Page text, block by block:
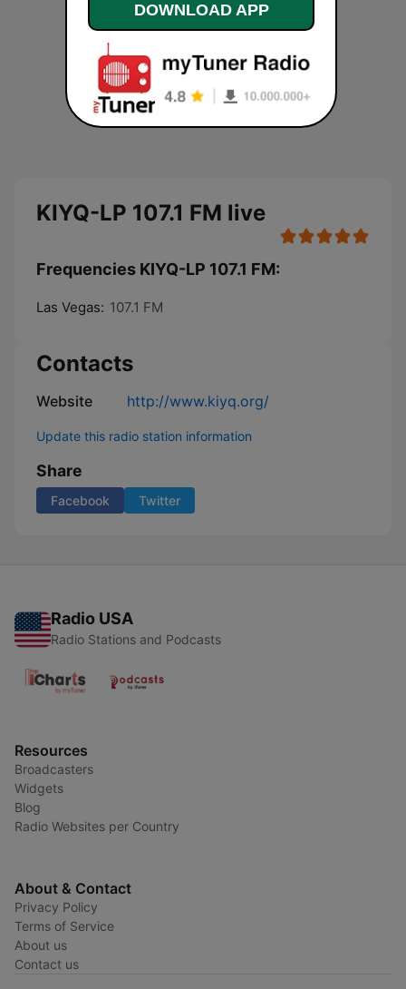
KIYQ-LP 107.1 FM live
Frequencies KIYQ-LP 107.1 FM:
Las Vegas: 107.1 FM
Contacts
Website http://www.kiyq.org/
Update this radio station information
Share
Facebook Twitter
Radio USA
Radio Stations and Podcasts
Resources
Broadcasters
Widgets
Blog
Radio Websites per Country
About & Contact
Privacy Policy
Terms of Service
About us
Contact us
DOWNLOAD APP